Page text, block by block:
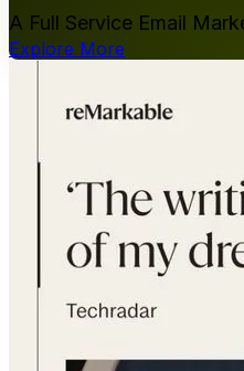
A Full Service Email
Explore More